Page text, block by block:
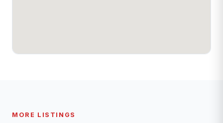
MORE LISTINGS